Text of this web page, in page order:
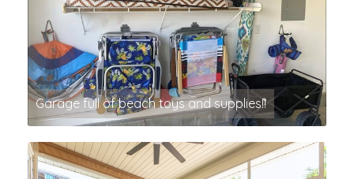
Garage full of beach toys and supplies!!